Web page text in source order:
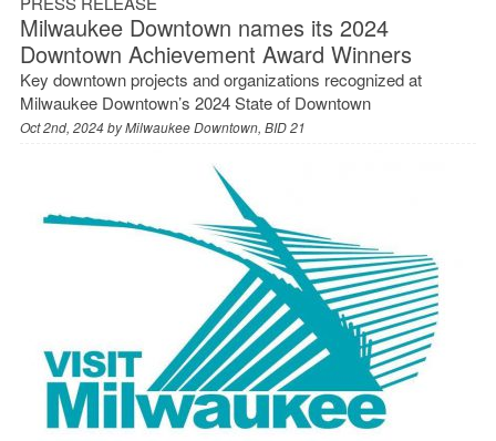
Milwaukee Downtown names its 2024
Downtown Achievement Award Winners
Key downtown projects and organizations recognized at
Milwaukee Downtown’s 2024 State of Downtown
Oct 2nd, 2024 byMilwaukee Downtown, BID 21